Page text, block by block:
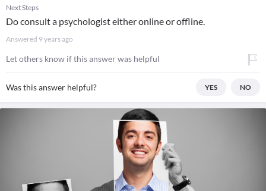
Next Steps
Do consult a psychologist either online or offline.
Answered 9 years ago
Let others know if this answer was helpful
Was this answer helpful? YES NO